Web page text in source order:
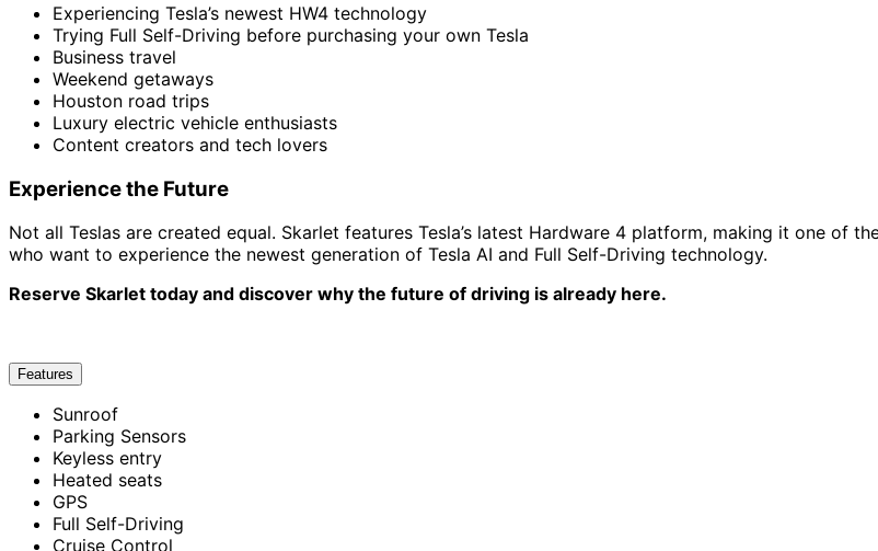
Experiencing Tesla’s newest HW4 technology
Trying Full Self-Driving before purchasing your own Tesla
Business travel
Weekend getaways
Houston road trips
Luxury electric vehicle enthusiasts
Content creators and tech lovers
Experience the Future
Not all Teslas are created equal. Skarlet features Tesla’s latest Hardware 4 platform, making it one of
who want to experience the newest generation of Tesla AI and Full Self-Driving technology.
Reserve Skarlet today and discover why the future of driving is already here.
Features
Sunroof
Parking Sensors
Keyless entry
Heated seats
GPS
Full Self-Driving
Cruise Control